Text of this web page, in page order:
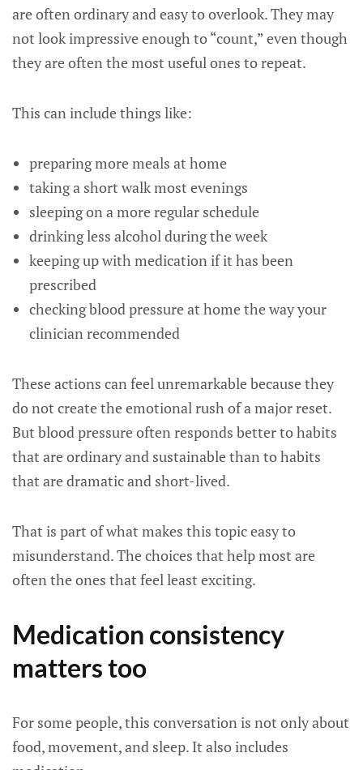
are often ordinary and easy to overlook. They may
not look impressive enough to “count,” even though
they are often the most useful ones to repeat.
This can include things like:
preparing more meals at home
taking a short walk most evenings
sleeping on a more regular schedule
drinking less alcohol during the week
keeping up with medication if it has been
prescribed
checking blood pressure at home the way your
clinician recommended
These actions can feel unremarkable because they
do not create the emotional rush of a major reset.
But blood pressure often responds better to habits
that are ordinary and sustainable than to habits
that are dramatic and short-lived.
That is part of what makes this topic easy to
misunderstand. The choices that help most are
often the ones that feel least exciting.
Medication consistency
matters too
For some people, this conversation is not only about
food, movement, and sleep. It also includes